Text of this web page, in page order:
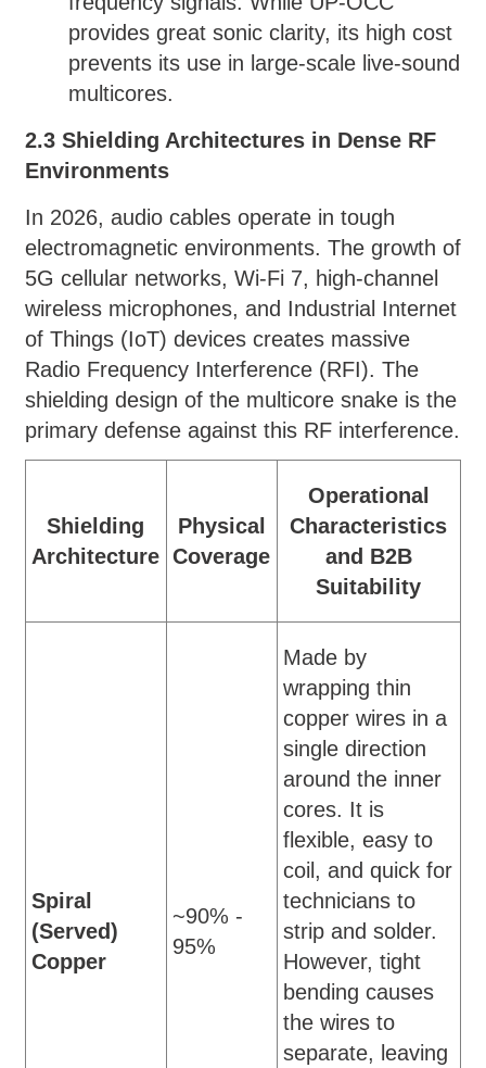
provides great sonic clarity, its high cost
prevents its use in large-scale live-sound
multicores.
2.3 Shielding Architectures in Dense RF
Environments
In 2026, audio cables operate in tough
electromagnetic environments. The growth of
5G cellular networks, Wi-Fi 7, high-channel
wireless microphones, and Industrial Internet
of Things (IoT) devices creates massive
Radio Frequency Interference (RFI). The
shielding design of the multicore snake is the
primary defense against this RF interference.
Shielding
Architecture
Physical
Coverage
Operational
Characteristics
and B2B
Suitability
Spiral
(Served)
Copper
~90% -
95%
Made by
wrapping thin
copper wires in a
single direction
around the inner
cores. It is
flexible, easy to
coil, and quick for
technicians to
strip and solder.
However, tight
bending causes
the wires to
separate, leaving